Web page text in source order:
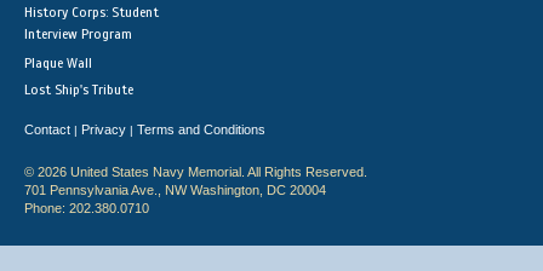
History Corps: Student
Interview Program
Plaque Wall
Lost Ship's Tribute
Contact | Privacy | Terms and Conditions
© 2026 United States Navy Memorial. All Rights Reserved.
701 Pennsylvania Ave., NW Washington, DC 20004
Phone: 202.380.0710